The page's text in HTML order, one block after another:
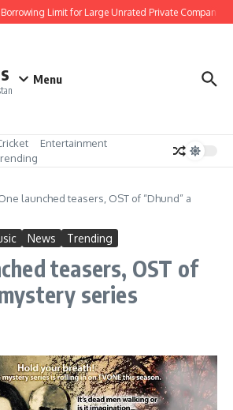
Limit for Large Unrated Private Companies
Menu
Entertainment
launched teasers, OST of “Dhund” a
News Trending
teasers, OST of
series